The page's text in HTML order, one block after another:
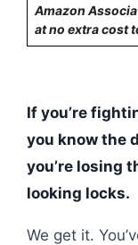
Amazon
at no extra cost
If you’re
you know the
you’re losing
looking locks.
We get it.